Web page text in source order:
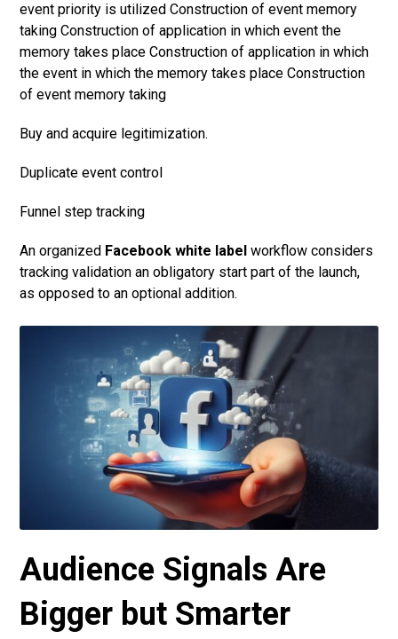
event priority is utilized Construction of event memory
taking Construction of application in which event the
memory takes place Construction of application in which
the event in which the memory takes place Construction
of event memory taking
Buy and acquire legitimization.
Duplicate event control
Funnel step tracking
An organized Facebook white label workflow considers
tracking validation an obligatory start part of the launch,
as opposed to an optional addition.
Audience Signals Are
Bigger but Smarter